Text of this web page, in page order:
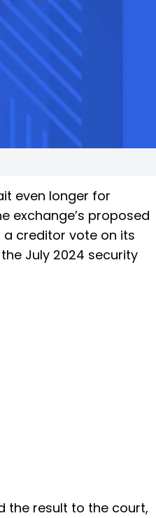
even longer for
exchange’s proposed
creditor vote on its
July 2024 security
the result to the court,